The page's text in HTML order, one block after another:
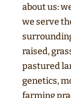
about us:
we serve
raised,
pastured
genetics,
farming